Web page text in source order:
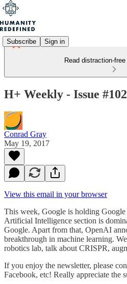
Subscribe Sign in
Read distraction-
H+ Weekly - Issue #102
Conrad Gray
May 19, 2017
View this email in your browser
This week, Google is holding
Artificial Intelligence section is
Google. Apart from that, OpenAI
breakthrough in machine learning.
robotics lab, talk about CRISPR,
If you enjoy the newsletter, please
Facebook, etc! Really appreciate the